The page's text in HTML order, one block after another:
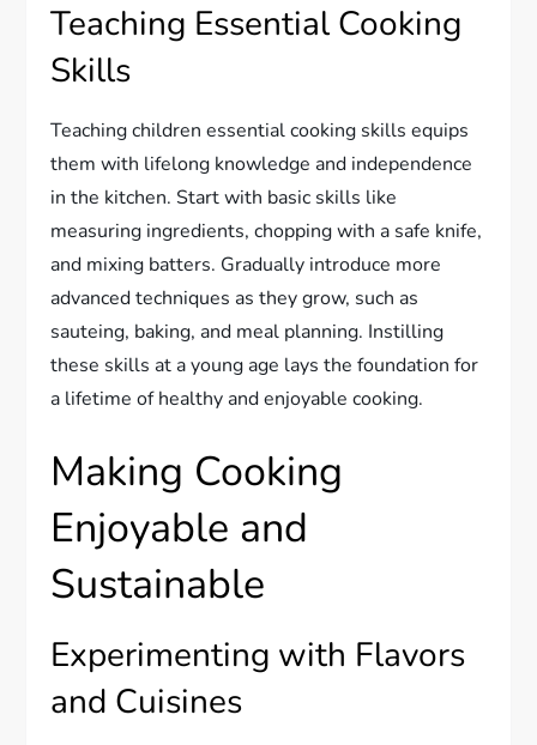
Teaching Essential Cooking
Skills
Teaching children essential cooking skills equips
them with lifelong knowledge and independence
in the kitchen. Start with basic skills like
measuring ingredients, chopping with a safe knife,
and mixing batters. Gradually introduce more
advanced techniques as they grow, such as
sauteing, baking, and meal planning. Instilling
these skills at a young age lays the foundation for
a lifetime of healthy and enjoyable cooking.
Making Cooking
Enjoyable and
Sustainable
Experimenting with Flavors
and Cuisines